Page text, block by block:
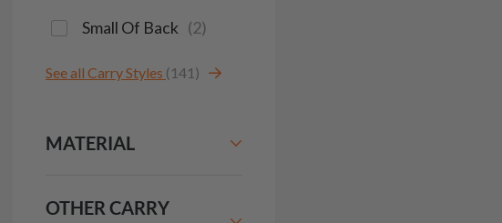
Small Of Back (2)
See all Carry Styles (141)
MATERIAL
OTHER CARRY